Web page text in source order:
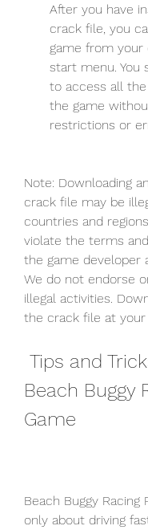
After you have
crack file, you
game from your
start menu. You
to access all
the game
restrictions or
Note: Downloading
crack file may be
countries and
violate the terms
the game developer
We do not endorse
illegal activities.
the crack file at your
Beach Buggy
Game
Beach Buggy Racing
only about driving